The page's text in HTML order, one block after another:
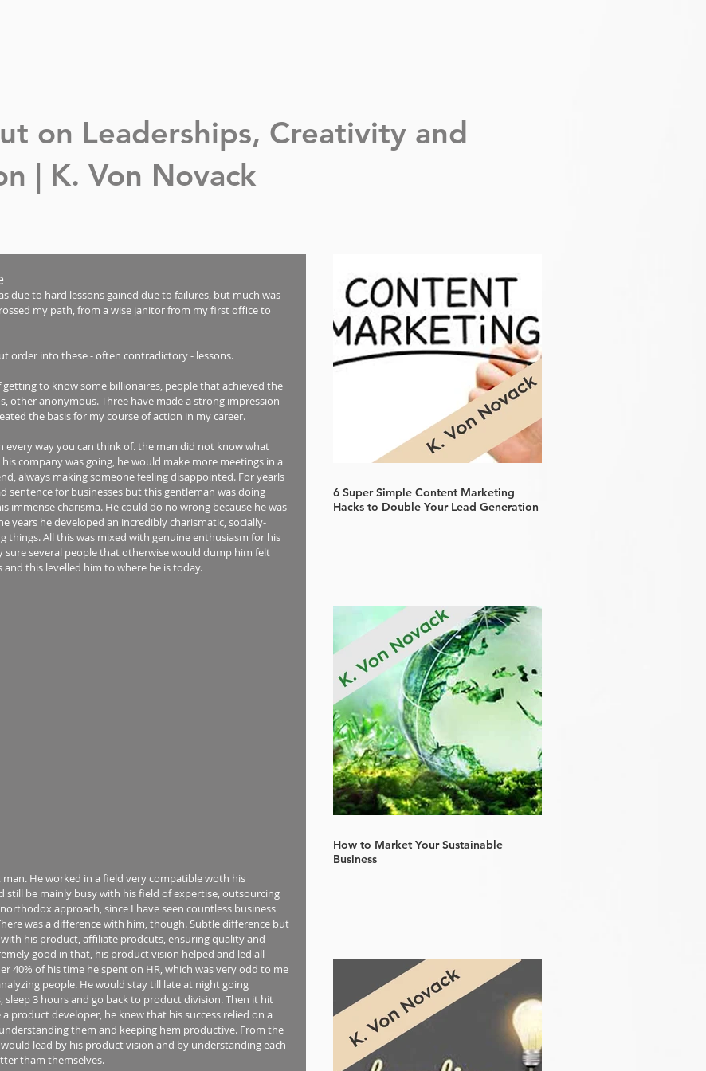
on Leaderships, Creativity and
| K. Von Novack
due to hard lessons gained due to failures, but much was
my path, from a wise janitor from my first office to
order into these - often contradictory - lessons.
getting to know some billionaires, people that achieved the
other anonymous. Three have made a strong impression
the basis for my course of action in my career.
every way you can think of. the man did not know what
company was going, he would make more meetings in a
always making someone feeling disappointed. For yearls
sentence for businesses but this gentleman was doing
immense charisma. He could do no wrong because he was
years he developed an incredibly charismatic, socially-
things. All this was mixed with genuine enthusiasm for his
sure several people that otherwise would dump him felt
this levelled him to where he is today.
He worked in a field very compatible woth his
still be mainly busy with his field of expertise, outsourcing
approach, since I have seen countless business
was a difference with him, though. Subtle difference but
his product, affiliate prodcuts, ensuring quality and
good in that, his product vision helped and led all
40% of his time he spent on HR, which was very odd to me
people. He would stay till late at night going
3 hours and go back to product division. Then it hit
product developer, he knew that his success relied on a
them and keeping hem productive. From the
lead by his product vision and by understanding each
tham themselves.
6 Super Simple Content Marketing
Hacks to Double Your Lead Generation
How to Market Your Sustainable
Business